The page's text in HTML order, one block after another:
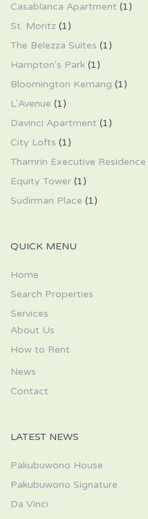
Casablanca Apartment (1)
St. Moritz (1)
The Belezza Suites (1)
Hampton's Park (1)
Bloomington Kemang (1)
L'Avenue (1)
Davinci Apartment (1)
City Lofts (1)
Thamrin Executive Residence
Equity Tower (1)
Sudirman Place (1)
QUICK MENU
Home
Search Properties
Services
About Us
How to Rent
News
Contact
LATEST NEWS
Pakubuwono House
Pakubuwono Signature
Da Vinci